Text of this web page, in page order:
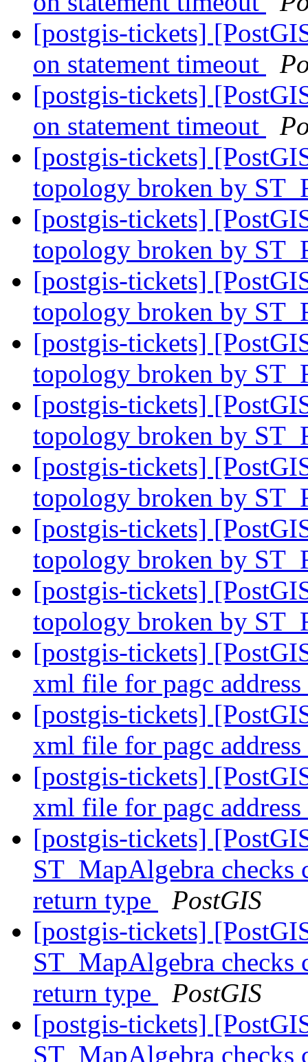
[postgis-tickets]
on statement timeout
[postgis-tickets]
on statement timeout
[postgis-tickets]
topology broken by
[postgis-tickets]
topology broken by
[postgis-tickets]
topology broken by
[postgis-tickets]
topology broken by
[postgis-tickets]
topology broken by
[postgis-tickets]
topology broken by
[postgis-tickets]
topology broken by
[postgis-tickets]
topology broken by
[postgis-tickets]
xml file for pagc
[postgis-tickets]
xml file for pagc
[postgis-tickets]
xml file for pagc
[postgis-tickets]
ST_MapAlgebra checks
return type
PostGIS
[postgis-tickets]
ST_MapAlgebra checks
return type
PostGIS
[postgis-tickets]
ST_MapAlgebra checks